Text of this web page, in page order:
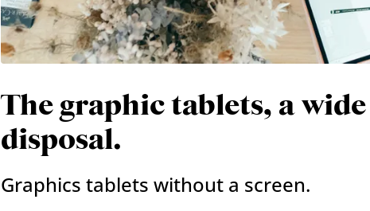
The graphic tablets, a
disposal.
Graphics tablets without a screen.